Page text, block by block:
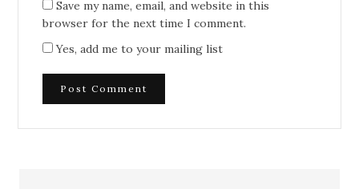
Save my name, email, and website in this
browser for the next time I comment.
Yes, add me to your mailing list